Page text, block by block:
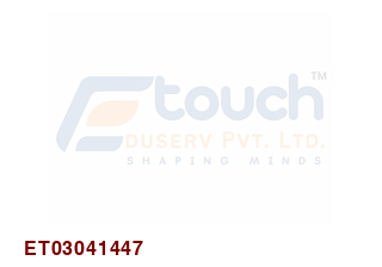
ET03041447